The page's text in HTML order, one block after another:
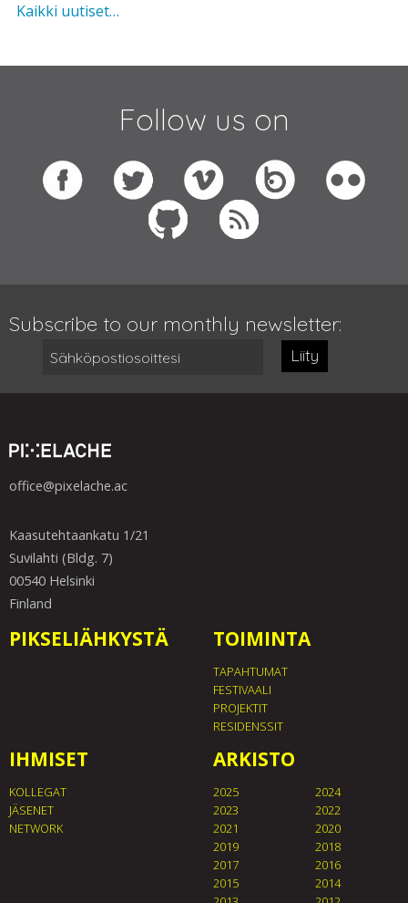
Kaikki uutiset…
Follow us on
Subscribe to our monthly newsletter:
Liity
office@pixelache.ac
Kaasutehtaankatu 1/21
Suvilahti (Bldg. 7)
00540 Helsinki
Finland
PIKSELIÄHKYSTÄ TOIMINTA
TAPAHTUMAT
FESTIVAALI
PROJEKTIT
RESIDENSSIT
IHMISET
KOLLEGAT
JÄSENET
NETWORK
ARKISTO
2025
2024
2023
2022
2021
2020
2019
2018
2017
2016
2015
2014